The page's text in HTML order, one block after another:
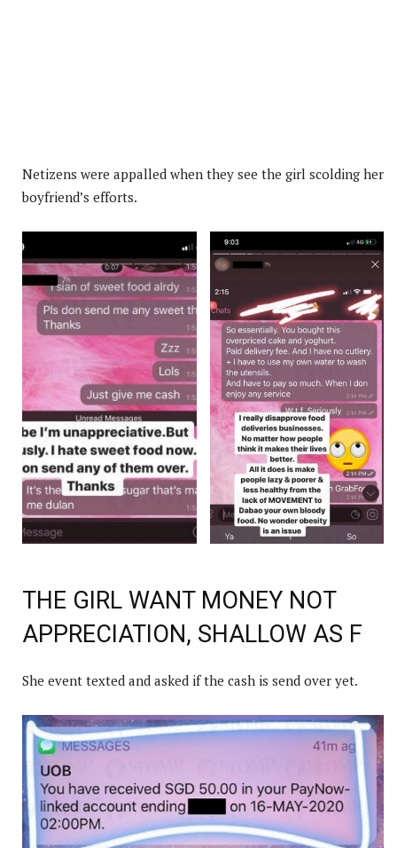
Netizens were appalled when they see the girl scolding her
boyfriend’s efforts.
THE GIRL WANT MONEY NOT
APPRECIATION, SHALLOW AS F
She event texted and asked if the cash is send over yet.